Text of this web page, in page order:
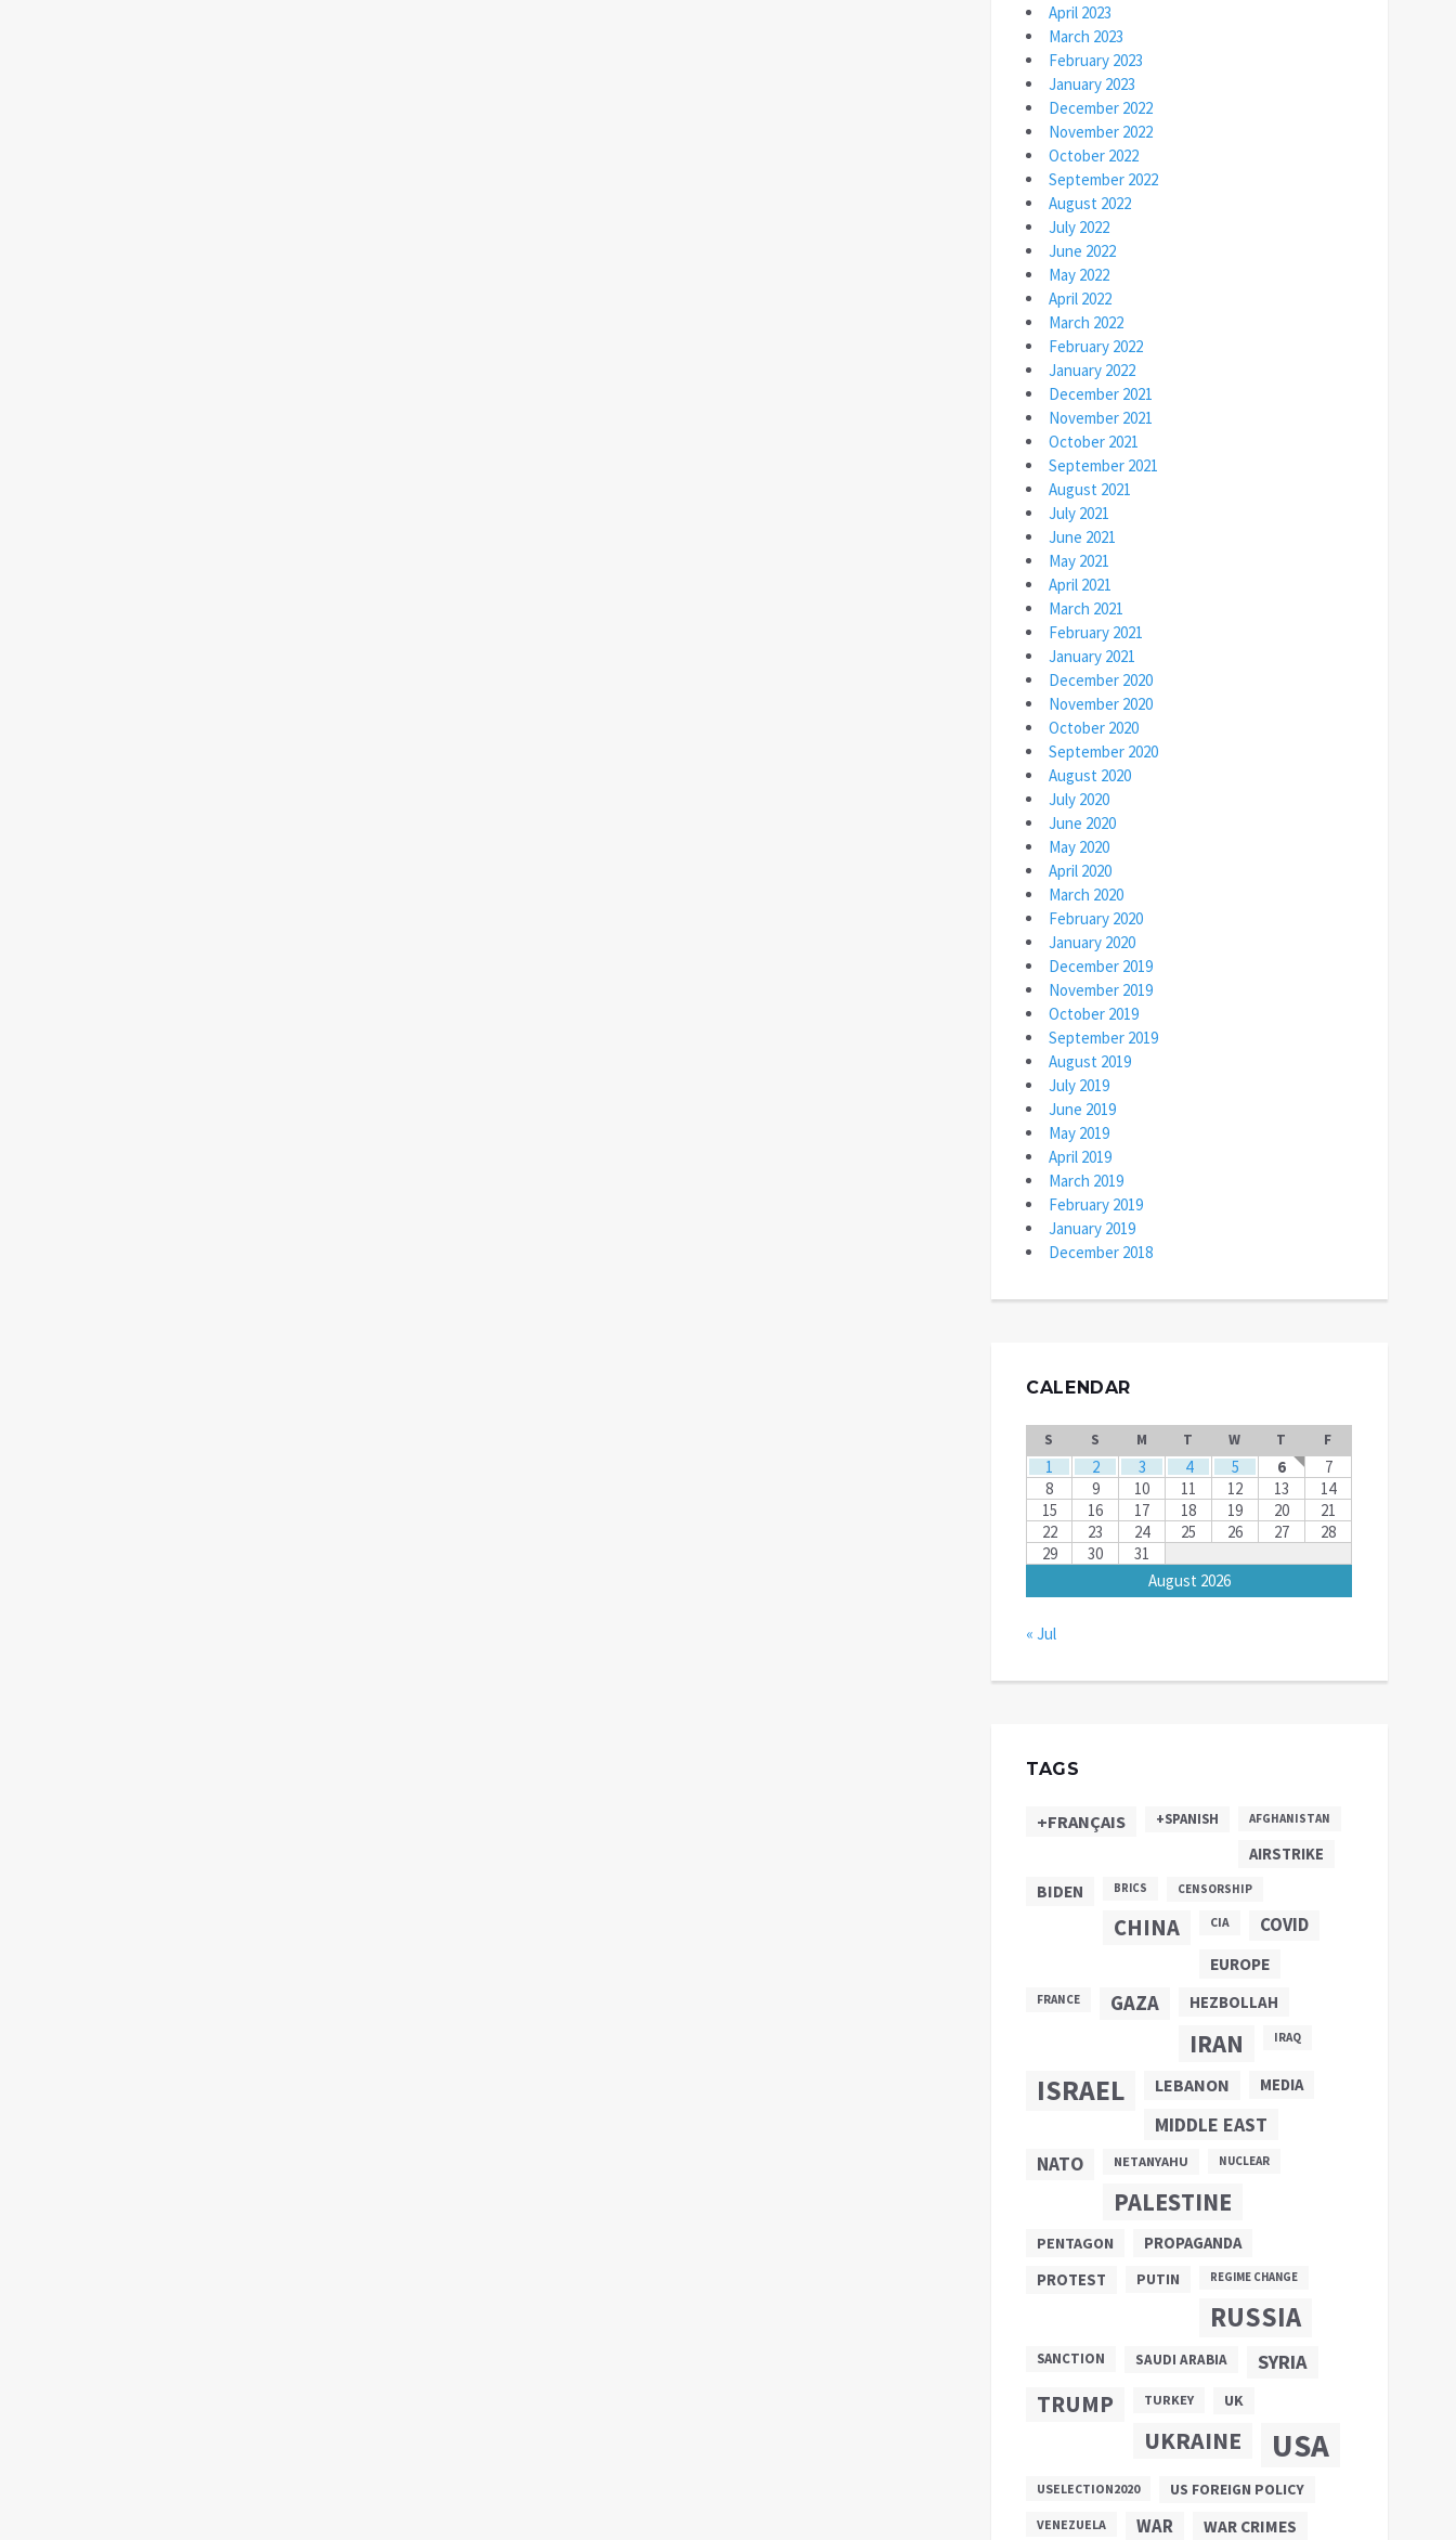
April 2023
March 2023
February 2023
January 2023
December 2022
November 2022
October 2022
September 2022
August 2022
July 2022
June 2022
May 2022
April 2022
March 2022
February 2022
January 2022
December 2021
November 2021
October 2021
September 2021
August 2021
July 2021
June 2021
May 2021
April 2021
March 2021
February 2021
January 2021
December 2020
November 2020
October 2020
September 2020
August 2020
July 2020
June 2020
May 2020
April 2020
March 2020
February 2020
January 2020
December 2019
November 2019
October 2019
September 2019
August 2019
July 2019
June 2019
May 2019
April 2019
March 2019
February 2019
January 2019
December 2018
CALENDAR
August 2026
S S M T W T F
1 2 3 4 5 6
7
8
9 10 11 12 13
14
15
16 17 18 19 20
21
22
23 24 25 26 27
28
29
30 31
« Jul
TAGS
+FRANÇAIS +SPANISH AFGHANISTAN
AIRSTRIKE
BIDEN BRICS CENSORSHIP
CHINA CIA COVID
EUROPE
FRANCE GAZA HEZBOLLAH
IRAN IRAQ
ISRAEL LEBANON MEDIA
MIDDLE EAST
NATO NETANYAHU NUCLEAR
PALESTINE
PENTAGON PROPAGANDA
PROTEST PUTIN REGIME CHANGE
RUSSIA
SANCTION SAUDI ARABIA SYRIA
TRUMP TURKEY UK
UKRAINE USA
USELECTION2020 US FOREIGN POLICY
VENEZUELA WAR WAR CRIMES